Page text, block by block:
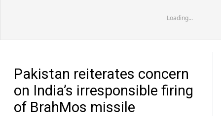
Loading...
Pakistan reiterates concern
on India’s irresponsible firing
of BrahMos missile